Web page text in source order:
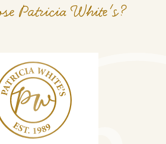
Patricia White's?